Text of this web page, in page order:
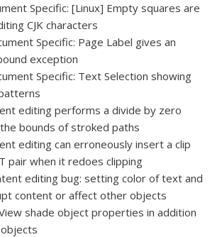
Specific: [Linux] Empty squares are
CJK characters
Specific: Page Label gives an
exception
Specific: Text Selection showing
editing performs a divide by zero
bounds of stroked paths
editing can erroneously insert a clip
pair when it redoes clipping
editing bug: setting color of text and
content or affect other objects
shade object properties in addition